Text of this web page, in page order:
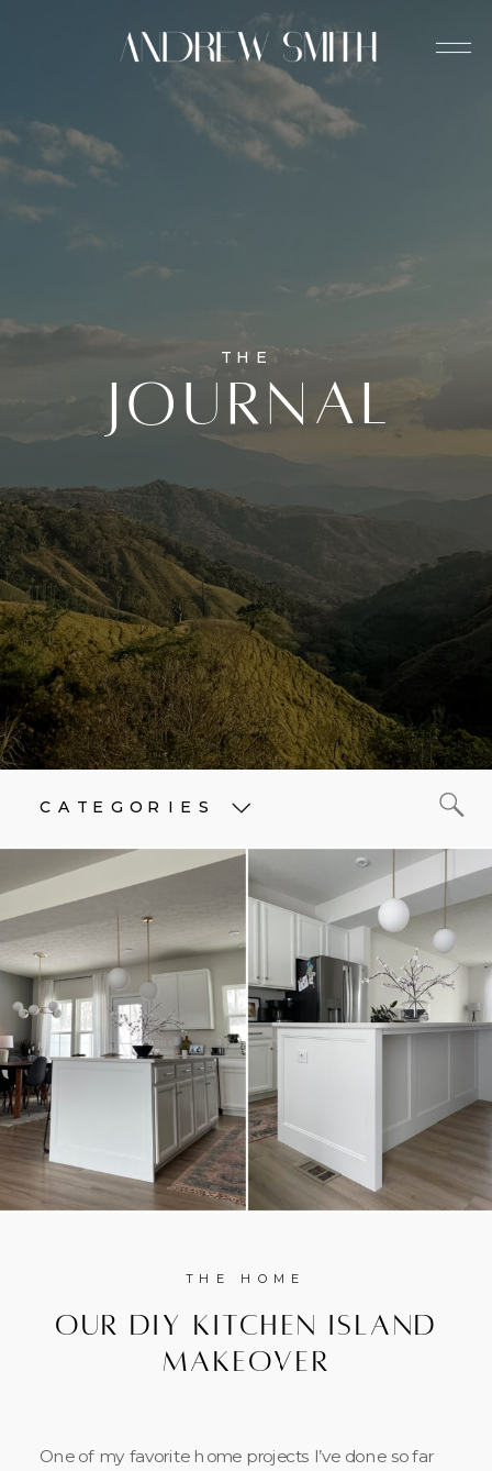
journal
THE
CATEGORIES
One of my favorite home projects I’ve done so far
Our DIY Kitchen Island
Makeover
THE HOME